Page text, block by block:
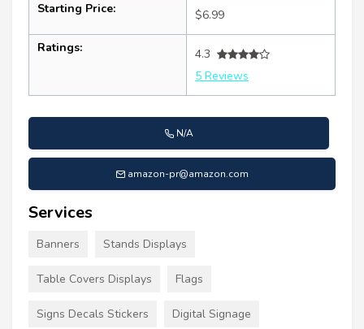
Starting Price: $6.99
Ratings:
4.3
5 Reviews
N/A
amazon-pr@amazon.com
Services
Banners Stands Displays
Table Covers Displays Flags
Signs Decals Stickers Digital Signage